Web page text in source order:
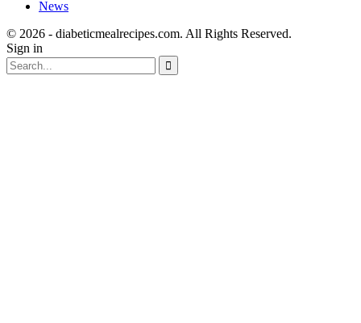
News
© 2026 - diabeticmealrecipes.com. All Rights Reserved.
Sign in